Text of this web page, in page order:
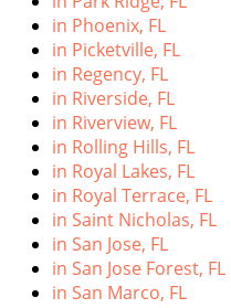
in Phoenix, FL
in Picketville, FL
in Regency, FL
in Riverside, FL
in Riverview, FL
in Rolling Hills, FL
in Royal Lakes, FL
in Royal Terrace, FL
in Saint Nicholas, FL
in San Jose, FL
in San Jose Forest, FL
in San Marco, FL